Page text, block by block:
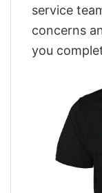
service
concerns
you